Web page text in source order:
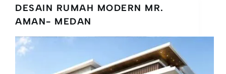
DESAIN RUMAH MODERN MR.
AMAN- MEDAN